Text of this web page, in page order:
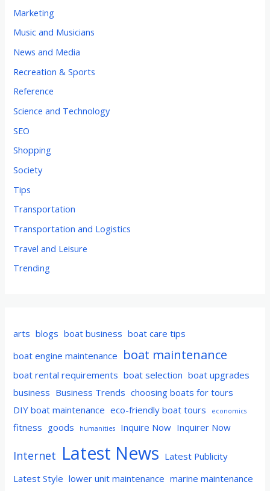
Marketing
Music and Musicians
News and Media
Recreation & Sports
Reference
Science and Technology
SEO
Shopping
Society
Tips
Transportation
Transportation and Logistics
Travel and Leisure
Trending
arts blogs boat business boat care tips
boat engine maintenance boat maintenance
boat rental requirements boat selection boat upgrades
business Business Trends choosing boats for tours
DIY boat maintenance eco-friendly boat tours economics
fitness goods humanities Inquire Now Inquirer Now
Internet Latest News Latest Publicity
Latest Style lower unit maintenance marine maintenance